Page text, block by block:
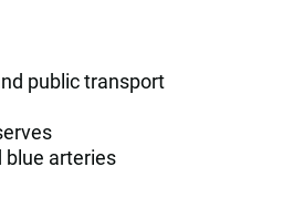
public transport
blue arteries